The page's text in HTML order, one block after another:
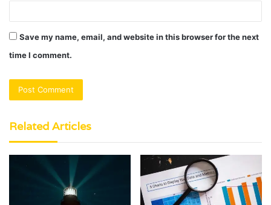
Save my name, email, and website in this browser for the next
time I comment.
Related Articles